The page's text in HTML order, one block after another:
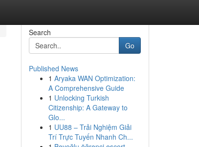
Search
Go
Published News
1 Aryaka WAN Optimization:
A Comprehensive Guide
1 Unlocking Turkish
Citizenship: A Gateway to
Glo...
1 UU88 – Trải Nghiệm Giải
Trí Trực Tuyến Nhanh Ch...